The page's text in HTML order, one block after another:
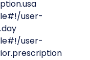
user-
user-